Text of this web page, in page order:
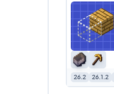
26.2 26.1.2